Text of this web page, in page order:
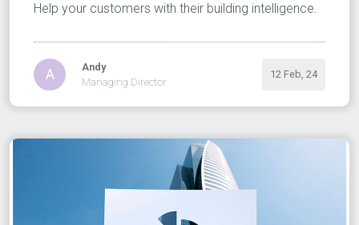
Help your customers with their building intelligence.
A
Andy
Managing Director
12 Feb, 24